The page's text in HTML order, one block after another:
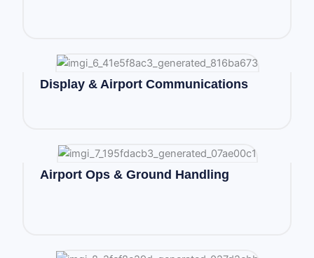
Display & Airport Communications
Airport Ops & Ground Handling